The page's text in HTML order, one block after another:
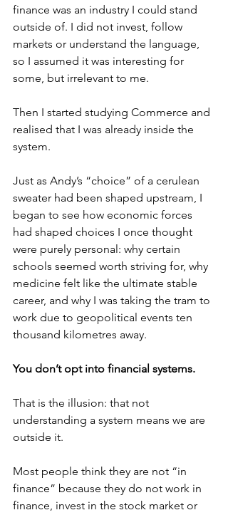
finance was an industry I could stand
outside of. I did not invest, follow
markets or understand the language,
so I assumed it was interesting for
some, but irrelevant to me.
Then I started studying Commerce and
realised that I was already inside the
system.
Just as Andy’s “choice” of a cerulean
sweater had been shaped upstream, I
began to see how economic forces
had shaped choices I once thought
were purely personal: why certain
schools seemed worth striving for, why
medicine felt like the ultimate stable
career, and why I was taking the tram to
work due to geopolitical events ten
thousand kilometres away.
You don’t opt into financial systems.
That is the illusion: that not
understanding a system means we are
outside it.
Most people think they are not “in
finance” because they do not work in
finance, invest in the stock market or